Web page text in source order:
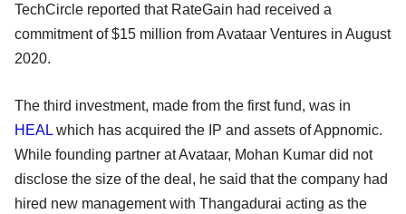
TechCircle reported that RateGain had received a
commitment of $15 million from Avataar Ventures in August
2020.
The third investment, made from the first fund, was in
HEAL which has acquired the IP and assets of Appnomic.
While founding partner at Avataar, Mohan Kumar did not
disclose the size of the deal, he said that the company had
hired new management with Thangadurai acting as the